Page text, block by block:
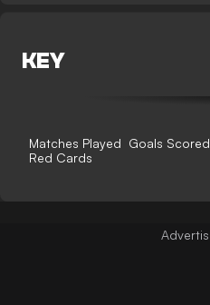
KEY
Matches Played Goals Scored
Red Cards